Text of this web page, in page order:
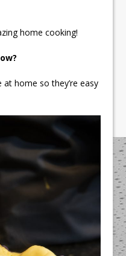
home cooking!
home so they’re easy